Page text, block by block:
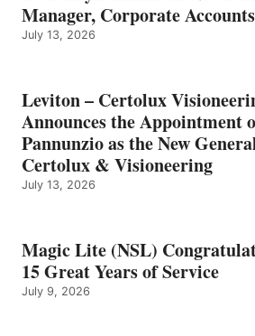
Manager, Corporate Accounts
July 13, 2026
Leviton – Certolux
Announces the Appointment
Pannunzio as the New
Certolux & Visioneering
July 13, 2026
Magic Lite (NSL)
15 Great Years of Service
July 9, 2026